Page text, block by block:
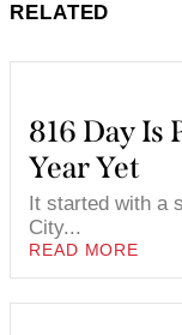
RELATED
816 Day Is
Year Yet
It started with a
City...
READ MORE